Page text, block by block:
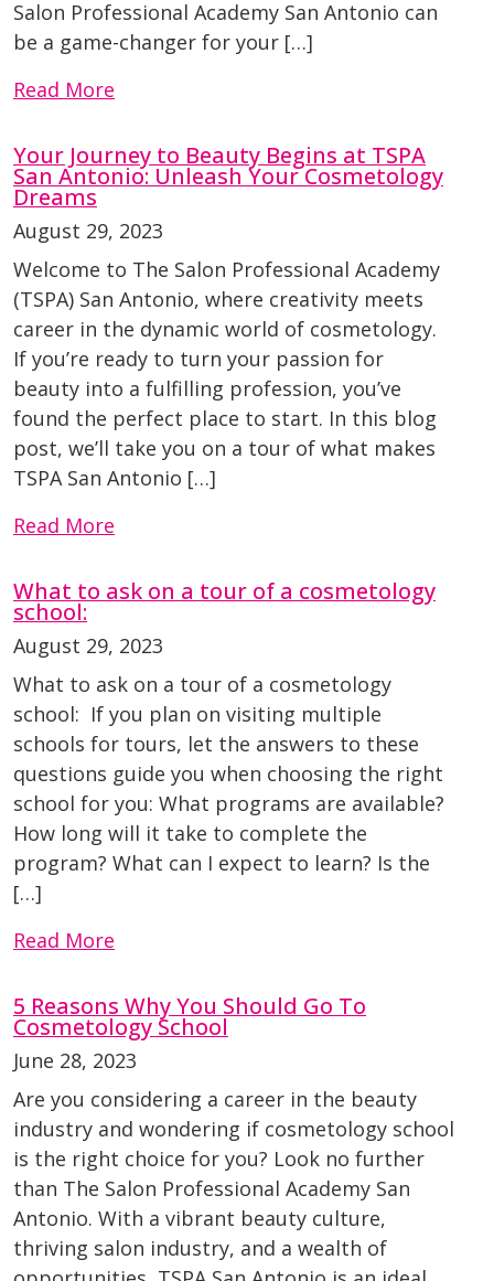
Salon Professional Academy San Antonio can
be a game-changer for your […]
Read More
Your Journey to Beauty Begins at TSPA
San Antonio: Unleash Your Cosmetology
Dreams
August 29, 2023
Welcome to The Salon Professional Academy
(TSPA) San Antonio, where creativity meets
career in the dynamic world of cosmetology.
If you’re ready to turn your passion for
beauty into a fulfilling profession, you’ve
found the perfect place to start. In this blog
post, we’ll take you on a tour of what makes
TSPA San Antonio […]
Read More
What to ask on a tour of a cosmetology
school:
August 29, 2023
What to ask on a tour of a cosmetology
school: If you plan on visiting multiple
schools for tours, let the answers to these
questions guide you when choosing the right
school for you: What programs are available?
How long will it take to complete the
program? What can I expect to learn? Is the
[…]
Read More
5 Reasons Why You Should Go To
Cosmetology School
June 28, 2023
Are you considering a career in the beauty
industry and wondering if cosmetology school
is the right choice for you? Look no further
than The Salon Professional Academy San
Antonio. With a vibrant beauty culture,
thriving salon industry, and a wealth of